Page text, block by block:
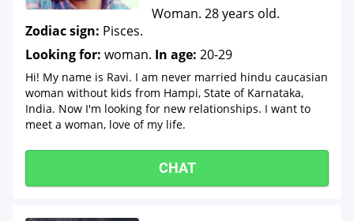
Woman. 28 years old.
Zodiac sign: Pisces.
Looking for: woman. In age: 20-29
Hi! My name is Ravi. I am never married hindu caucasian
woman without kids from Hampi, State of Karnataka,
India. Now I'm looking for new relationships. I want to
meet a woman, love of my life.
CHAT